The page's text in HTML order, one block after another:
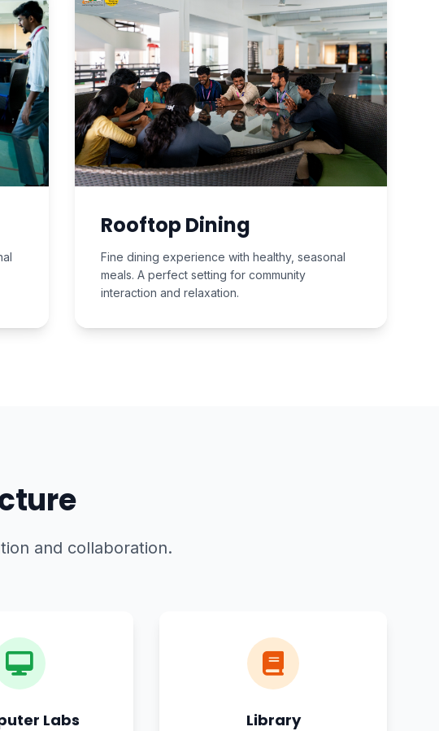
Rooftop Dining
Fine dining experience with healthy, seasonal
meals. A perfect setting for community
interaction and relaxation.
and collaboration.
Labs Library